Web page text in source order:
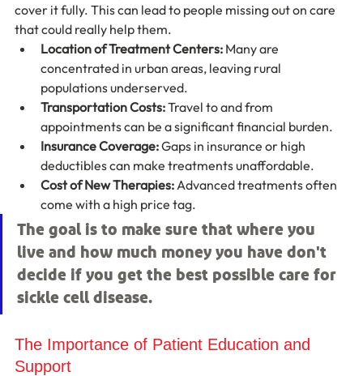
cover it fully. This can lead to people missing out on care
that could really help them.
Location of Treatment Centers: Many are
concentrated in urban areas, leaving rural
populations underserved.
Transportation Costs: Travel to and from
appointments can be a significant financial burden.
Insurance Coverage: Gaps in insurance or high
deductibles can make treatments unaffordable.
Cost of New Therapies: Advanced treatments often
come with a high price tag.
The goal is to make sure that where you
live and how much money you have don't
decide if you get the best possible care for
sickle cell disease.
The Importance of Patient Education and
Support